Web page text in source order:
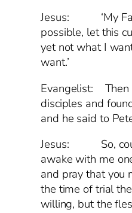
Jesus: ‘My
possible, let this
yet not what I
want.’
Evangelist: Then
disciples and
and he said to
Jesus: So,
awake with me
and pray that you
the time of trial
willing, but the